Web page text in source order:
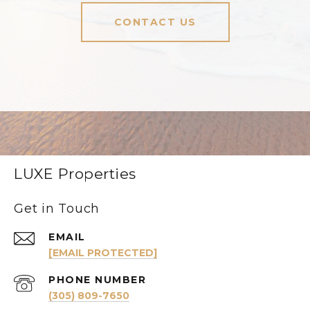
CONTACT US
LUXE Properties
Get in Touch
EMAIL
[EMAIL PROTECTED]
PHONE NUMBER
(305) 809-7650